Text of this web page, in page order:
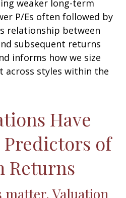
weaker long-term
P/Es often followed by
relationship between
subsequent returns
informs how we size
across styles within the
Have
Predictors of
Returns
Valuation